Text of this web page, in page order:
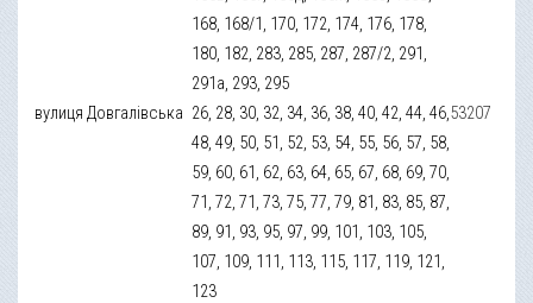
168, 168/1, 170, 172, 174, 176, 178,
180, 182, 283, 285, 287, 287/2, 291,
291а, 293, 295
вулиця Довгалівська 26, 28, 30, 32, 34, 36, 38, 40, 42, 44, 46,
48, 49, 50, 51, 52, 53, 54, 55, 56, 57, 58,
59, 60, 61, 62, 63, 64, 65, 67, 68, 69, 70,
71, 72, 71, 73, 75, 77, 79, 81, 83, 85, 87,
89, 91, 93, 95, 97, 99, 101, 103, 105,
107, 109, 111, 113, 115, 117, 119, 121,
123
53207